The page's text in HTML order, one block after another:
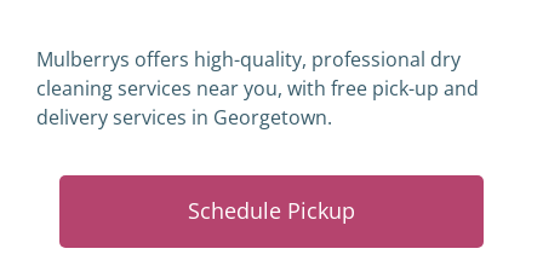
Mulberrys offers high-quality, professional dry
cleaning services near you, with free pick-up and
delivery services in Georgetown.
Schedule Pickup